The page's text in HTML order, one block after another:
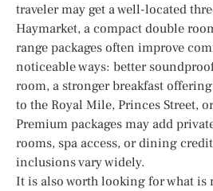
traveler may get a well-located
Haymarket, a compact double
range packages often improve
noticeable ways: better
room, a stronger breakfast
to the Royal Mile, Princes Street,
Premium packages may add
rooms, spa access, or dining
inclusions vary widely.
It is also worth looking for what is